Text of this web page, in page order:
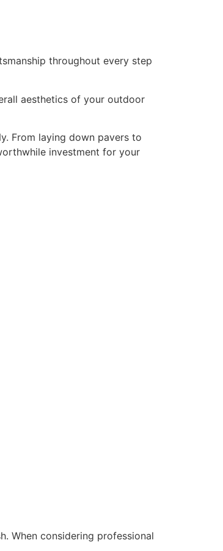
throughout every step
aesthetics of your outdoor
From laying down pavers to
investment for your
When considering professional